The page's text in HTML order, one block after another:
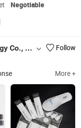
Negotiable
Shenzhen Sachikoo Yongfa Technology Co., Ltd.
Follow
More +